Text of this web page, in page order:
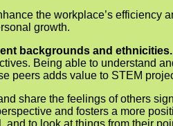
the workplace’s efficiency
growth.
backgrounds and ethnicities.
Being able to understand
peers adds value to STEM
share the feelings of others
and fosters a more